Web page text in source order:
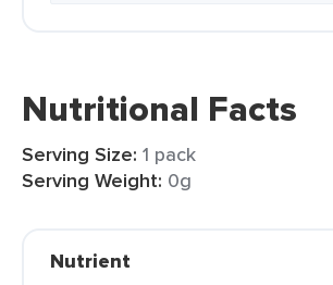
Nutritional Facts
Serving Size: 1 pack
Serving Weight: 0g
Nutrient